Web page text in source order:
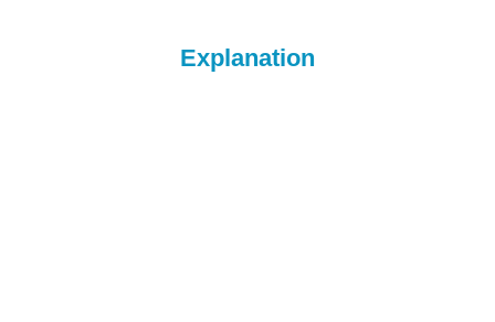
Explanation